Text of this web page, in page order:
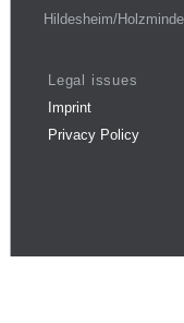
Hildesheim/
Legal issues
Imprint
Privacy Policy